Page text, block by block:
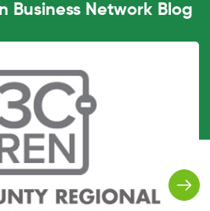
Business Network Blog